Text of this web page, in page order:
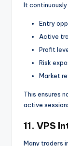
It
Entry
Active
Profit
Risk
Market
This ensures
active
11. VPS
Many traders